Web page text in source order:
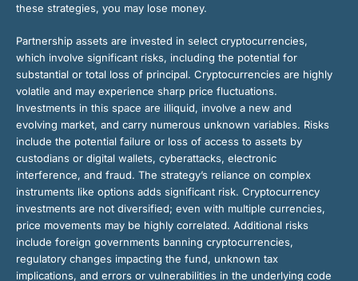
these strategies, you may lose money.
Partnership assets are invested in select cryptocurrencies,
which involve significant risks, including the potential for
substantial or total loss of principal. Cryptocurrencies are highly
volatile and may experience sharp price fluctuations.
Investments in this space are illiquid, involve a new and
evolving market, and carry numerous unknown variables. Risks
include the potential failure or loss of access to assets by
custodians or digital wallets, cyberattacks, electronic
interference, and fraud. The strategy’s reliance on complex
instruments like options adds significant risk. Cryptocurrency
investments are not diversified; even with multiple currencies,
price movements may be highly correlated. Additional risks
include foreign governments banning cryptocurrencies,
regulatory changes impacting the fund, unknown tax
implications, and errors or vulnerabilities in the underlying code